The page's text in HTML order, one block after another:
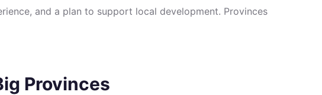
and a plan to support local development. Provinces
Provinces